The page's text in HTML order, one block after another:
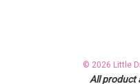
© 2026 Little
All product